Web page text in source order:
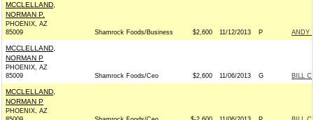
MCCLELLAND,
NORMAN P.
PHOENIX, AZ
85009
Shamrock Foods/Business $2,600 11/12/2013 P ANDY
MCCLELLAND,
NORMAN P
PHOENIX, AZ
85009
Shamrock Foods/Ceo $2,600 11/06/2013 G BILL
MCCLELLAND,
NORMAN P
PHOENIX, AZ